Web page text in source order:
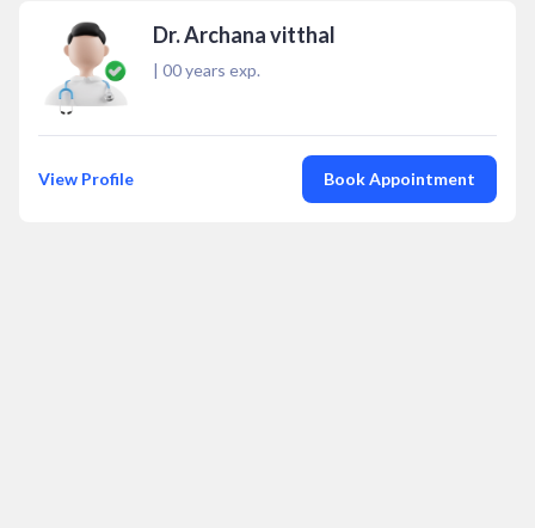
Dr. Archana vitthal
| 00years exp.
View Profile Book Appointment